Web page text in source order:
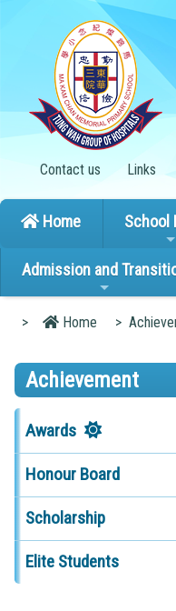
Contact us Links
Home School
Admission and
> Home >
Achievement
Awards
Honour Board
Scholarship
Elite Students